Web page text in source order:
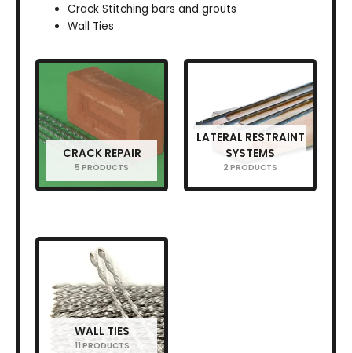
Crack Stitching bars and grouts
Wall Ties
CRACK REPAIR
5 PRODUCTS
LATERAL RESTRAINT
SYSTEMS
2 PRODUCTS
WALL TIES
11 PRODUCTS